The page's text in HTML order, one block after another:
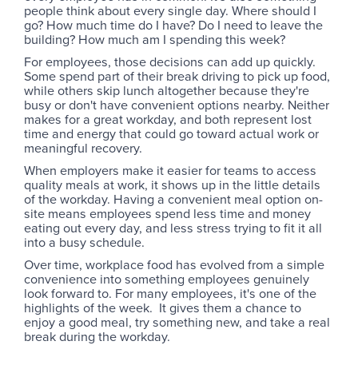
people think about every single day. Where should I
go? How much time do I have? Do I need to leave the
building? How much am I spending this week?
For employees, those decisions can add up quickly.
Some spend part of their break driving to pick up food,
while others skip lunch altogether because they're
busy or don't have convenient options nearby. Neither
makes for a great workday, and both represent lost
time and energy that could go toward actual work or
meaningful recovery.
When employers make it easier for teams to access
quality meals at work, it shows up in the little details
of the workday. Having a convenient meal option on-
site means employees spend less time and money
eating out every day, and less stress trying to fit it all
into a busy schedule.
Over time, workplace food has evolved from a simple
convenience into something employees genuinely
look forward to. For many employees, it's one of the
highlights of the week. It gives them a chance to
enjoy a good meal, try something new, and take a real
break during the workday.